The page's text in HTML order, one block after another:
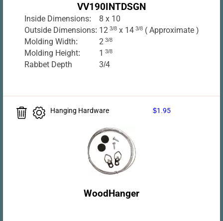
VV190INTDSGN
Inside Dimensions:
8 x 10
Outside Dimensions: 12 3/8 x 14 3/8 ( Approximate )
Molding Width:
2 3/8
Molding Height: 1 3/8
Rabbet Depth 3/4
Hanging Hardware $1.95
WoodHanger